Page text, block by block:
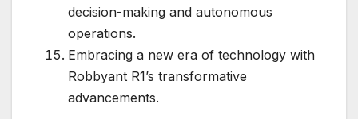
decision-making and autonomous
operations.
Embracing a new era of technology with
Robbyant R1’s transformative
advancements.